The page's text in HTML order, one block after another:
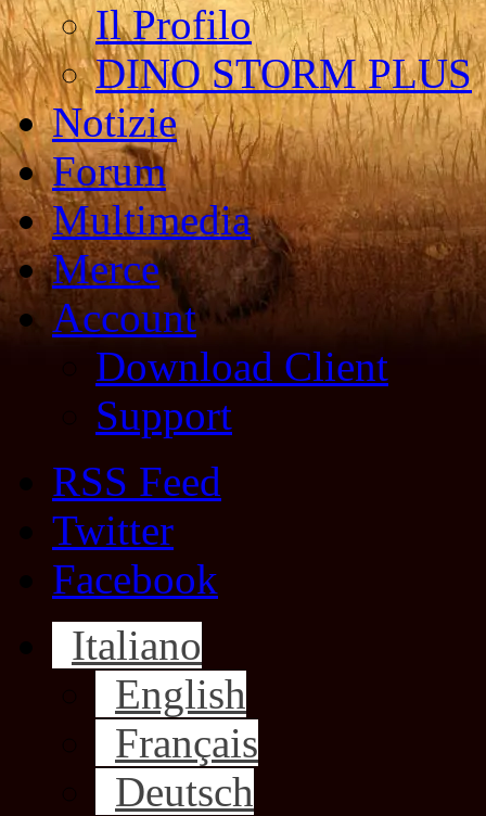
Il Profilo
DINO STORM PLUS
Notizie
Forum
Multimedia
Merce
Account
Download Client
Support
RSS Feed
Twitter
Facebook
Italiano
English
Français
Deutsch